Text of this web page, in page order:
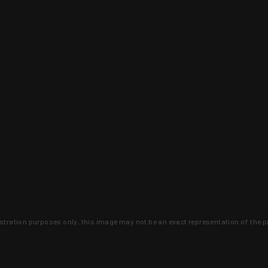
purposes only, this image may not be an exact representation of the